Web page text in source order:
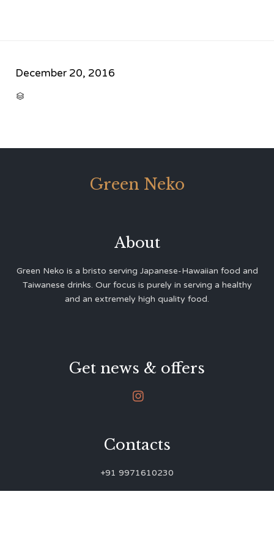
December 20, 2016

Green Neko
About
Green Neko is a bristo serving Japanese-Hawaiian food and
Taiwanese drinks. Our focus is purely in serving a healthy
and an extremely high quality food.
Get news & offers

Contacts
+91 9971610230